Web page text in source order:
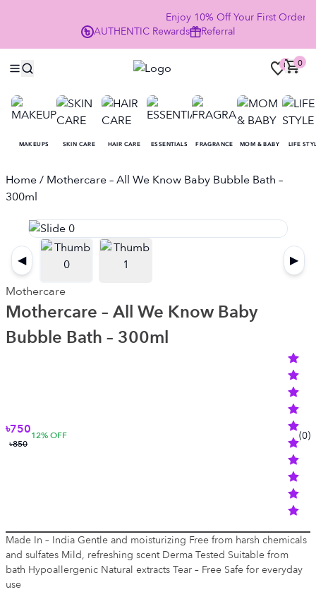
Enjoy 10% Off Your First Order
AUTHENTIC Rewards Referral
0 0
MAKEUPS SKIN CARE HAIR CARE ESSENTIALS FRAGRANCE MOM & BABY LIFE
Home/ Mothercare – All We Know Baby Bubble Bath –
300ml
◀
▶
Mothercare
Mothercare – All We Know Baby
Bubble Bath – 300ml
৳750
৳850
12% OFF (0)
Made In – India Gentle and moisturizing Free from harsh chemicals
and sulfates Mild, refreshing scent Derma Tested Suitable from
bath Hypoallergenic Natural extracts Tear – Free Safe for everyday
use